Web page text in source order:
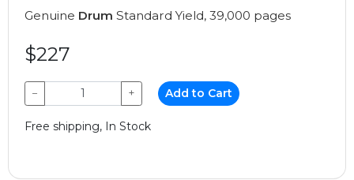
Genuine Drum Standard Yield, 39,000 pages
$227
− + Add to Cart
Free shipping, In Stock